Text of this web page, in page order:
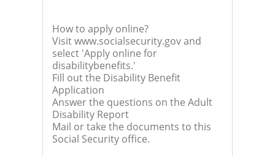
How to apply online?
Visit www.socialsecurity.gov and
select 'Apply online for
disabilitybenefits.'
Fill out the Disability Benefit
Application
Answer the questions on the Adult
Disability Report
Mail or take the documents to this
Social Security office.